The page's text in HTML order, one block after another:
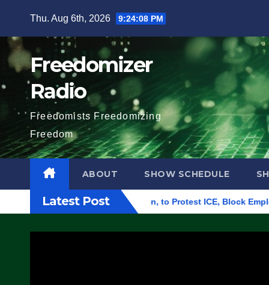
content
Thu. Aug 6th, 2026 9:24:09 PM
Freedomizer
Radio
Freedomists Freedomizing
Freedom
ABOUT SHOW SCHEDULE
Latest Post
in Eugene, Oregon, to Protest ICE, Block Employees From